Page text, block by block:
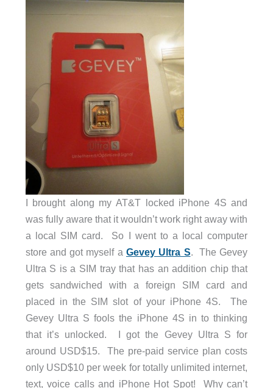
I brought along my AT&T locked iPhone 4S and
was fully aware that it wouldn’t work right away with
a local SIM card. So I went to a local computer
store and got myself a Gevey Ultra S. The Gevey
Ultra S is a SIM tray that has an addition chip that
gets sandwiched with a foreign SIM card and
placed in the SIM slot of your iPhone 4S. The
Gevey Ultra S fools the iPhone 4S in to thinking
that it’s unlocked. I got the Gevey Ultra S for
around USD$15. The pre-paid service plan costs
only USD$10 per week for totally unlimited internet,
text, voice calls and iPhone Hot Spot! Why can’t